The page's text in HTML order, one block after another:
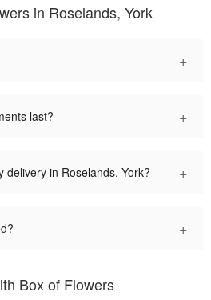
in Roselands, York
+
last? +
delivery in Roselands, York? +
+
Box of Flowers